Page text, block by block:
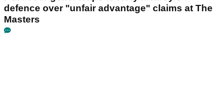
defence over "unfair advantage" claims at The
Masters